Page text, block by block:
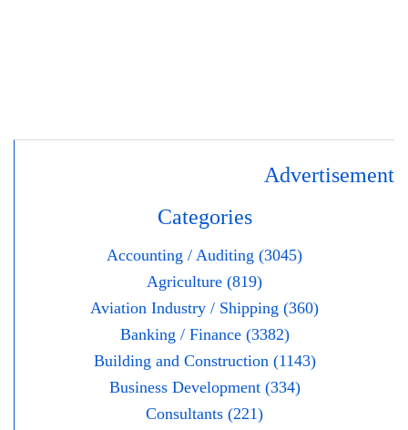
Advertisement
Categories
Accounting / Auditing (3045)
Agriculture (819)
Aviation Industry / Shipping (360)
Banking / Finance (3382)
Building and Construction (1143)
Business Development (334)
Consultants (221)